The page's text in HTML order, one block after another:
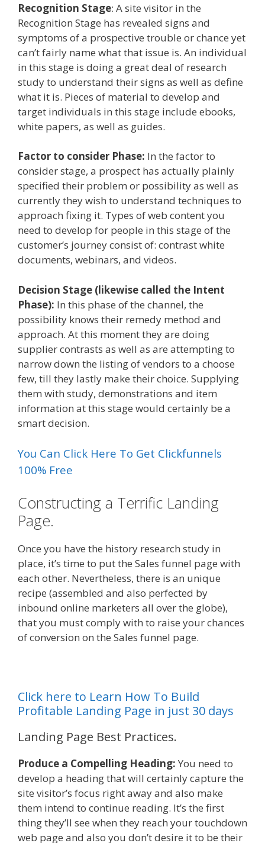
Recognition Stage: A site visitor in the
Recognition Stage has revealed signs and
symptoms of a prospective trouble or chance yet
can’t fairly name what that issue is. An individual
in this stage is doing a great deal of research
study to understand their signs as well as define
what it is. Pieces of material to develop and
target individuals in this stage include ebooks,
white papers, as well as guides.
Factor to consider Phase: In the factor to
consider stage, a prospect has actually plainly
specified their problem or possibility as well as
currently they wish to understand techniques to
approach fixing it. Types of web content you
need to develop for people in this stage of the
customer’s journey consist of: contrast white
documents, webinars, and videos.
Decision Stage (likewise called the Intent
Phase): In this phase of the channel, the
possibility knows their remedy method and
approach. At this moment they are doing
supplier contrasts as well as are attempting to
narrow down the listing of vendors to a choose
few, till they lastly make their choice. Supplying
them with study, demonstrations and item
information at this stage would certainly be a
smart decision.
You Can Click Here To Get Clickfunnels
100% Free
Constructing a Terrific Landing
Page.
Once you have the history research study in
place, it’s time to put the Sales funnel page with
each other. Nevertheless, there is an unique
recipe (assembled and also perfected by
inbound online marketers all over the globe),
that you must comply with to raise your chances
of conversion on the Sales funnel page.
Click here to Learn How To Build
Profitable Landing Page in just 30 days
Landing Page Best Practices.
Produce a Compelling Heading: You need to
develop a heading that will certainly capture the
site visitor’s focus right away and also make
them intend to continue reading. It’s the first
thing they’ll see when they reach your touchdown
web page and also you don’t desire it to be their